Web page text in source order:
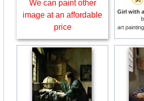
We can paint other
image at an affordable
price
art